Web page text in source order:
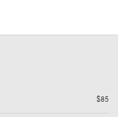
$85